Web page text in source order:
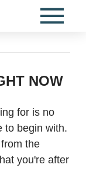
NOW
for is no
to begin with.
the
you're after